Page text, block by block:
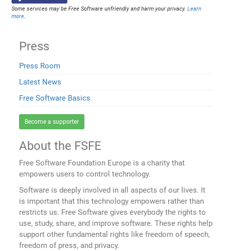
Some services may be Free Software unfriendly and harm your privacy.Learn
more.
Press
Press Room
Latest News
Free Software Basics
Become a supporter
About the FSFE
Free Software Foundation Europe is a charity that
empowers users to control technology.
Software is deeply involved in all aspects of our lives. It
is important that this technology empowers rather than
restricts us. Free Software gives everybody the rights to
use, study, share, and improve software. These rights help
support other fundamental rights like freedom of speech,
freedom of press, and privacy.